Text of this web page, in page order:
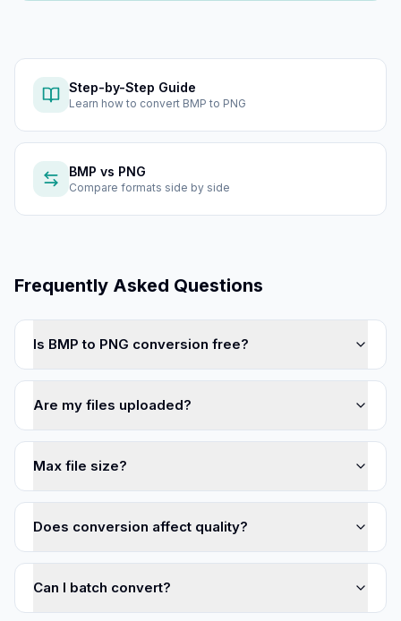
Step-by-Step Guide
Learn how to convert BMP to PNG
BMP vs PNG
Compare formats side by side
Frequently Asked Questions
Is BMP to PNG conversion free?
Are my files uploaded?
Max file size?
Does conversion affect quality?
Can I batch convert?